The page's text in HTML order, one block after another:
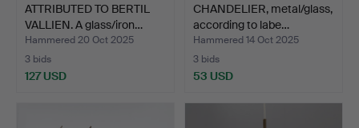
ATTRIBUTED TO BERTIL
VALLIEN. A glass/iron…
Hammered 20 Oct 2025
3 bids
127 USD
CHANDELIER, metal/glass,
according to labe…
Hammered 14 Oct 2025
3 bids
53 USD